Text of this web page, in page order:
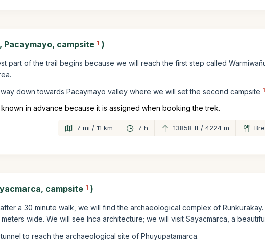
Pacaymayo, campsite 1 )
part of the trail begins because we will reach the first step called
down towards Pacaymayo valley where we will set the second campsite 1
in advance because it is assigned when booking the trek.
7 mi / 11 km 7 h 13858 ft / 4224 m
campsite 1 )
a 30 minute walk, we will find the archaeological complex of
wide. We will see Inca architecture; we will visit Sayacmarca, a
to reach the archaeological site of Phuyupatamarca.